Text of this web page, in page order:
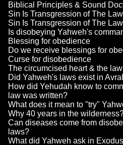
Biblical Principles & Sound
Sin Is Transgression of The Law
Sin Is Transgression of The
Is disobeying Yahweh's
Blessing for obedience
Do we receive blessings for
Curse for disobedience
The circumcised heart & the law
Did Yahweh's laws exist in
How did Yehudah know to
law was written?
What does it mean to "try"
Why 40 years in the
Can diseases come from
laws?
What did Yahweh ask in